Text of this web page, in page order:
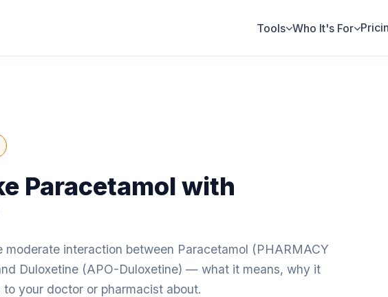
Tools Who It's For
Paracetamol with
moderate interaction between Paracetamol (PHARMACY
Duloxetine (APO-Duloxetine) — what it means, why it
your doctor or pharmacist about.